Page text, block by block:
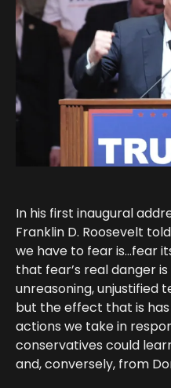
In his first inaugural
Franklin D. Roosevelt
we have to fear is…fear
that fear’s real danger
unreasoning, unjustified
but the effect that is
actions we take in
conservatives could
and, conversely, from